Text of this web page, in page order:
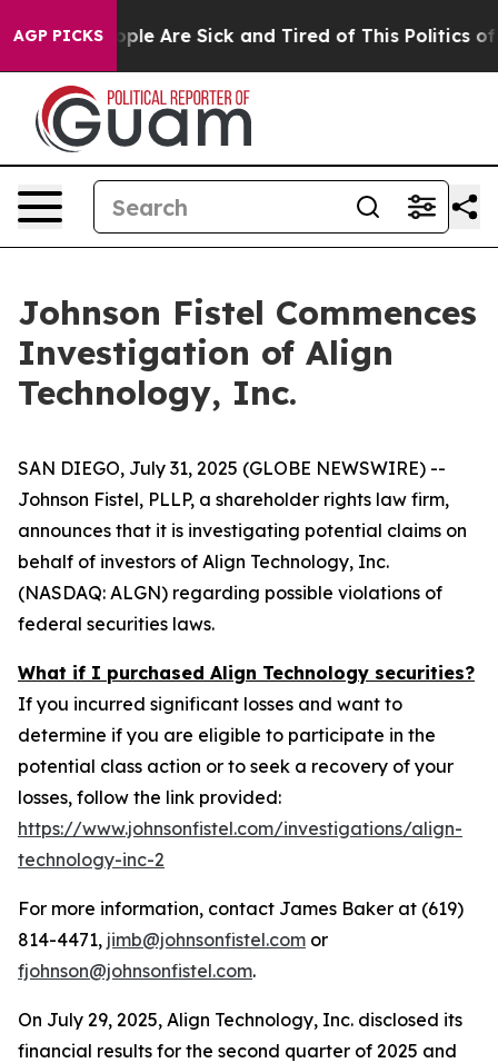
AGP PICKS
Win: “People Are Sick and Tired of This Politics of
Johnson Fistel Commences
Investigation of Align
Technology, Inc.
SAN DIEGO, July 31, 2025 (GLOBE NEWSWIRE) --
Johnson Fistel, PLLP, a shareholder rights law firm,
announces that it is investigating potential claims on
behalf of investors of Align Technology, Inc.
(NASDAQ: ALGN) regarding possible violations of
federal securities laws.
What if I purchased Align Technology securities?
If you incurred significant losses and want to
determine if you are eligible to participate in the
potential class action or to seek a recovery of your
losses, follow the link provided:
https://www.johnsonfistel.com/investigations/align-
technology-inc-2
For more information, contact James Baker at (619)
814-4471, jimb@johnsonfistel.com or
fjohnson@johnsonfistel.com.
On July 29, 2025, Align Technology, Inc. disclosed its
financial results for the second quarter of 2025 and